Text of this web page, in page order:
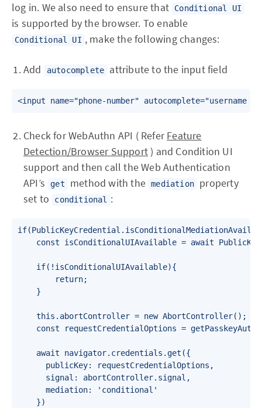
log in. We also need to ensure that
Conditional UI
is supported by the browser. To enable
Conditional UI , make the following changes:
Add autocomplete attribute to the input field
Check for WebAuthn API ( ReferFeature
Detection/Browser Support ) and Condition UI
support and then call the Web Authentication
API’s
get method with the mediation
property
set to
conditional :
const isConditionalUIAvailable = await
    if(!isConditionalUIAvailable){
        return;
    }
    this.abortController = new AbortController();
const requestCredentialOptions =
    await navigator.credentials.get({
      publicKey: requestCredentialOptions,
      signal: abortController.signal,
      mediation: 'conditional'
    })